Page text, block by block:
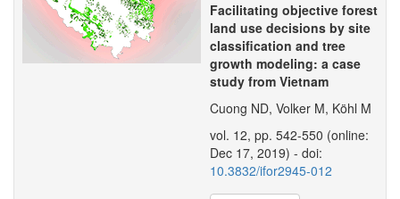
Facilitating objective forest
land use decisions by site
classification and tree
growth modeling: a case
study from Vietnam
Cuong ND, Volker M, Köhl M
vol. 12, pp. 542-550 (online:
Dec 17, 2019) - doi:
10.3832/ifor2945-012